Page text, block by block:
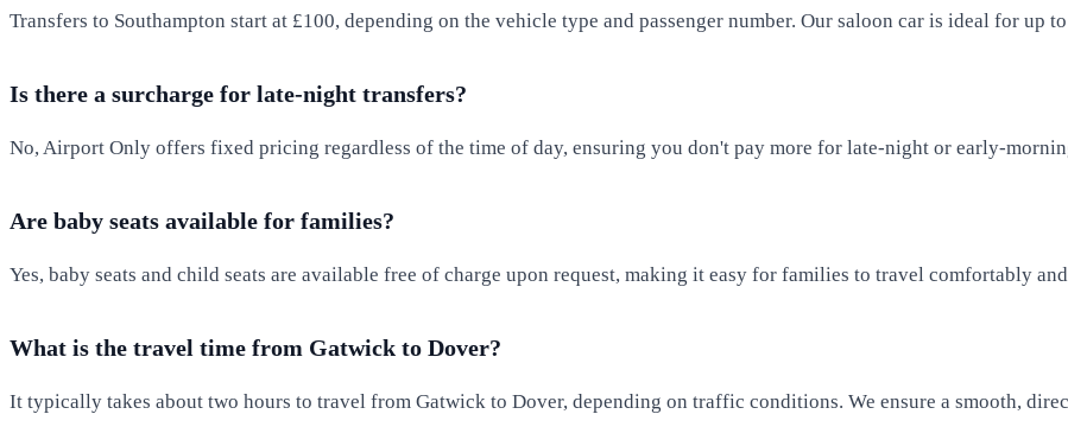
Transfers to Southampton start at £100, depending on the vehicle type and passenger number. Our saloon car is ideal for up to
Is there a surcharge for late-night transfers?
No, Airport Only offers fixed pricing regardless of the time of day, ensuring you don't pay more for late-night or early-
Are baby seats available for families?
Yes, baby seats and child seats are available free of charge upon request, making it easy for families to travel comfortably
What is the travel time from Gatwick to Dover?
It typically takes about two hours to travel from Gatwick to Dover, depending on traffic conditions. We ensure a smooth,